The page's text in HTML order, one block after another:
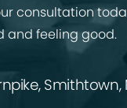
consultation
and feeling good.
Smithtown,